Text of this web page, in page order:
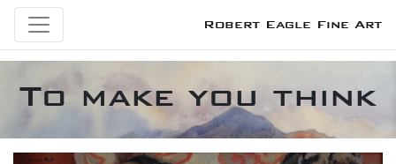
Robert Eagle Fine Art
To make you think